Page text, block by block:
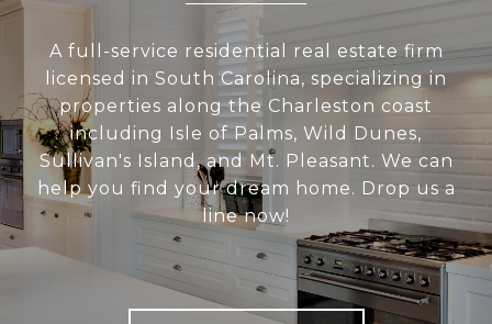
A full-service residential real estate firm
licensed in South Carolina, specializing in
properties along the Charleston coast
including Isle of Palms, Wild Dunes,
Sullivan's Island, and Mt. Pleasant. We can
help you find your dream home. Drop us a
line now!